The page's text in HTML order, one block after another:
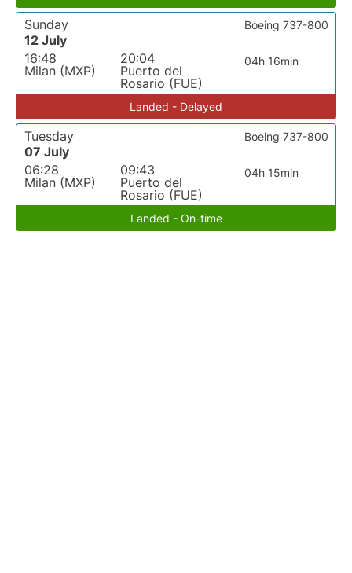
Sunday
12 July
16:48
Milan (MXP)
20:04
Puerto del
Rosario (FUE)
04h 16min
Boeing 737-800
Landed - Delayed
Tuesday
07 July
06:28
Milan (MXP)
09:43
Puerto del
Rosario (FUE)
04h 15min
Boeing 737-800
Landed - On-time